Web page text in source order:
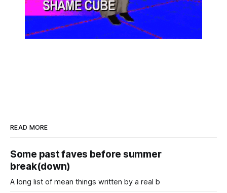
READ MORE
Some past faves before summer
break(down)
A long list of mean things written by a real b